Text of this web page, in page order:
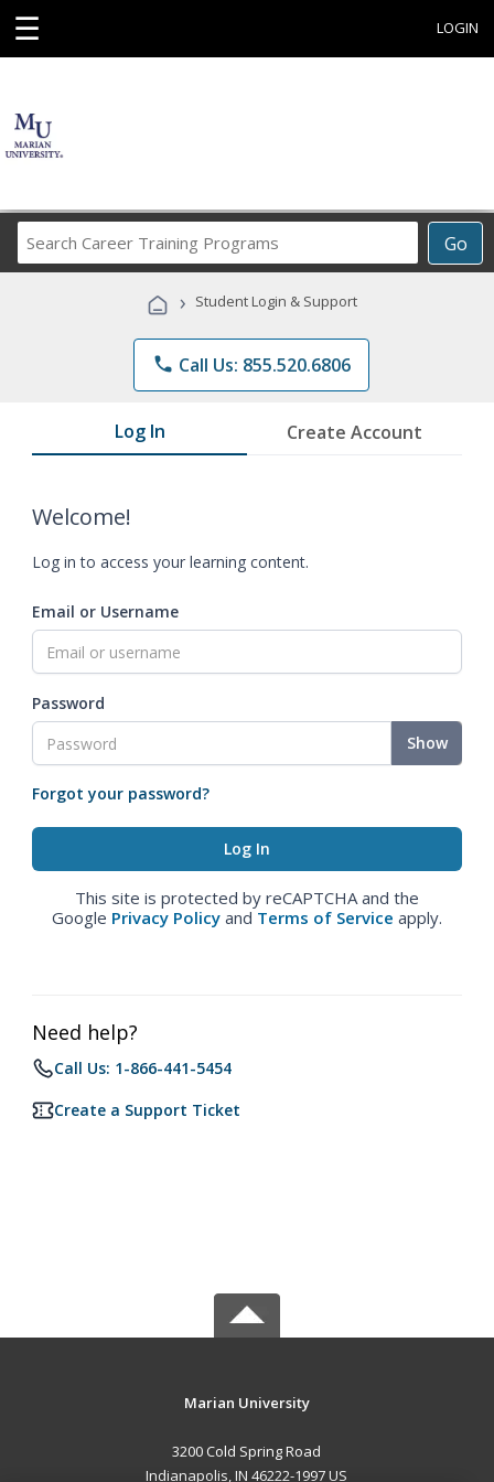
☰ LOGIN
Go
Career
Programs
› Student Login & Support
phone Call Us: 855.520.6806
Log In Create Account
Welcome!
Log in to access your learning content.
Email or Username
Password
Show
Forgot your password?
This site is protected by reCAPTCHA and the
Google Privacy Policy and Terms of Service apply.
Need help?
Call Us: 1-866-441-5454
Create a Support Ticket
Marian University
3200 Cold Spring Road
Indianapolis, IN 46222-1997 US